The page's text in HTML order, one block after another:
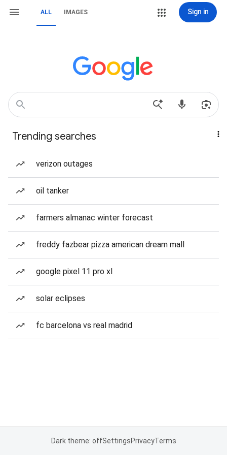
ALL IMAGES Sign in
Trending searches
verizon outages
oil tanker
farmers almanac winter forecast
freddy fazbear pizza american dream mall
google pixel 11 pro xl
solar eclipses
fc barcelona vs real madrid
Dark theme: offSettingsPrivacyTerms